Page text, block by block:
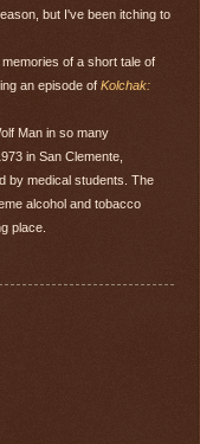
but I've been itching to
of a short tale of
an episode of Kolchak:
Man in so many
in San Clemente,
by medical students. The
alcohol and tobacco
place.